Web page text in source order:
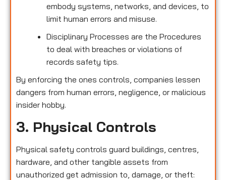
embody systems, networks, and devices, to
limit human errors and misuse.
Disciplinary Processes are the Procedures
to deal with breaches or violations of
records safety tips.
By enforcing the ones controls, companies lessen
dangers from human errors, negligence, or malicious
insider hobby.
3. Physical Controls
Physical safety controls guard buildings, centres,
hardware, and other tangible assets from
unauthorized get admission to, damage, or theft: